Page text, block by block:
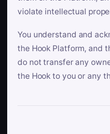
violate intellectual
You understand and
the Hook Platform, and
do not transfer any
the Hook to you or any